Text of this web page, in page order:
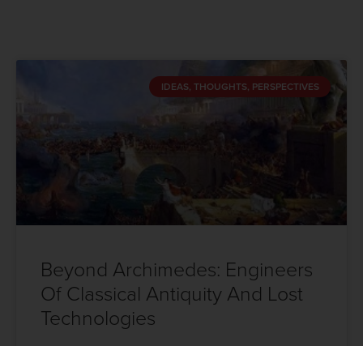
IDEAS, THOUGHTS, PERSPECTIVES
Beyond Archimedes: Engineers
Of Classical Antiquity And Lost
Technologies